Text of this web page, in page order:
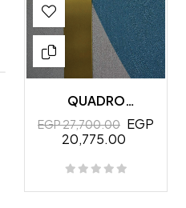
QUADRO
EGP 27,700.00 EGP
20,775.00